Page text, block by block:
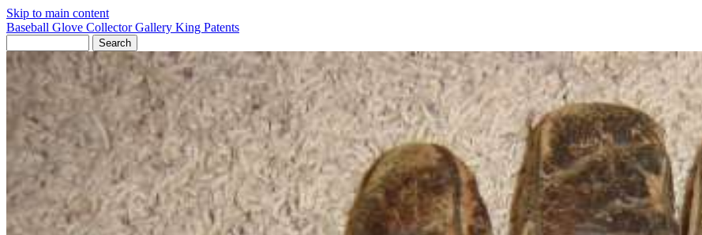
Skip to main content
Baseball Glove Collector Gallery King Patents